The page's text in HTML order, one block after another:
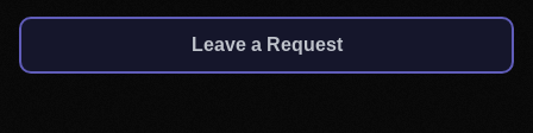
Leave a Request